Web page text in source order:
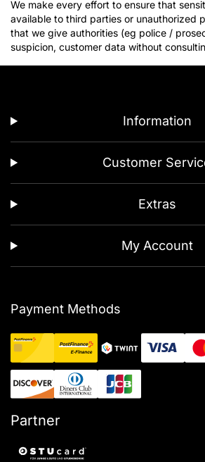
We make every effort to ensure that
available to third parties or unauthorized
that we give authorities (eg police /
suspicion, customer data without
Information
Customer
Extras
My Account
Payment Methods
Partner